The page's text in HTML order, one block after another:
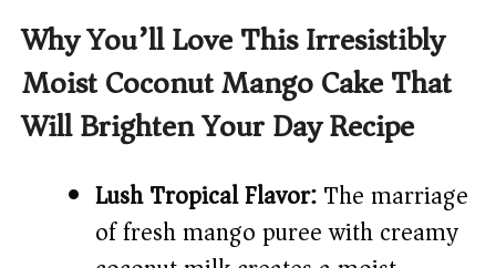
y
V
d
Why You’ll Love This Irresistibly
Moist Coconut Mango Cake That
Will Brighten Your Day Recipe
Lush Tropical Flavor:The marriage
of fresh mango puree with creamy